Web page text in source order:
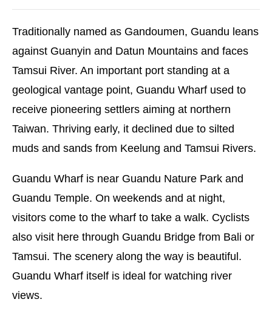
Traditionally named as Gandoumen, Guandu leans
against Guanyin and Datun Mountains and faces
Tamsui River. An important port standing at a
geological vantage point, Guandu Wharf used to
receive pioneering settlers aiming at northern
Taiwan. Thriving early, it declined due to silted
muds and sands from Keelung and Tamsui Rivers.
Guandu Wharf is near Guandu Nature Park and
Guandu Temple. On weekends and at night,
visitors come to the wharf to take a walk. Cyclists
also visit here through Guandu Bridge from Bali or
Tamsui. The scenery along the way is beautiful.
Guandu Wharf itself is ideal for watching river
views.